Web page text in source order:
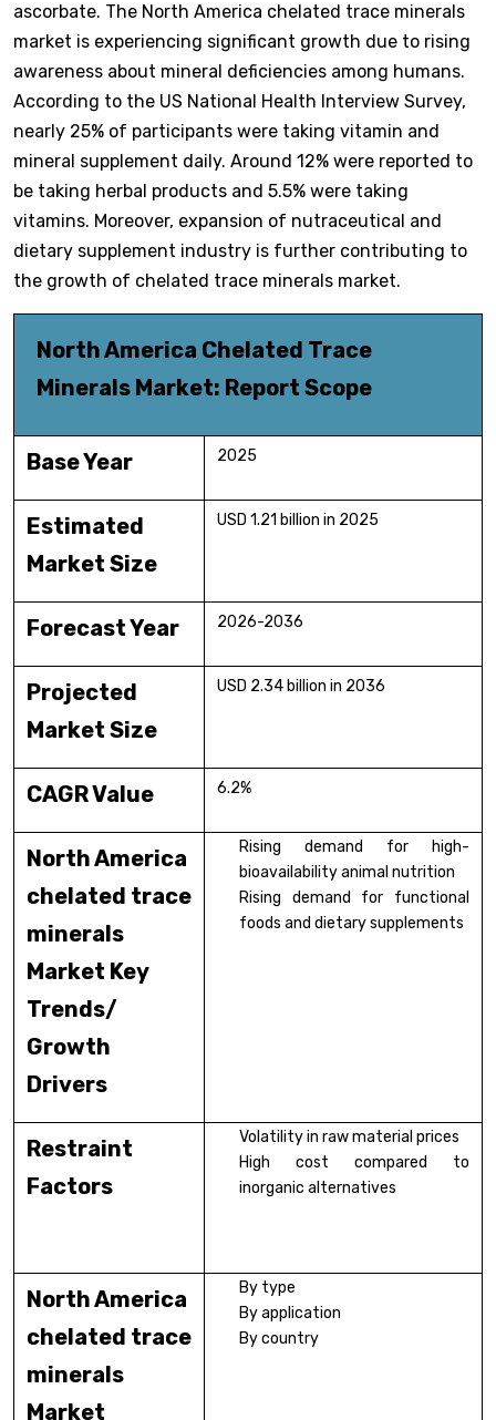
ascorbate. The North America chelated trace minerals
market is experiencing significant growth due to rising
awareness about mineral deficiencies among humans.
According to the US National Health Interview Survey,
nearly 25% of participants were taking vitamin and
mineral supplement daily. Around 12% were reported to
be taking herbal products and 5.5% were taking
vitamins. Moreover, expansion of nutraceutical and
dietary supplement industry is further contributing to
the growth of chelated trace minerals market.
North America Chelated Trace
Minerals Market: Report Scope
Base Year 2025
Estimated
Market Size
USD 1.21 billion in 2025
Forecast Year 2026-2036
Projected
Market Size
USD 2.34 billion in 2036
CAGR Value 6.2%
North America
chelated trace
minerals
Market Key
Trends/
Growth
Drivers
Rising demand for high-
bioavailability animal nutrition
Rising demand for functional
foods and dietary supplements
Restraint
Factors
Volatility in raw material prices
High cost compared to
inorganic alternatives
North America
chelated trace
minerals
Market
By type
By application
By country